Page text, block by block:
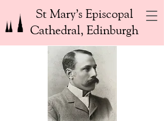
St Mary’s Episcopal
Cathedral, Edinburgh